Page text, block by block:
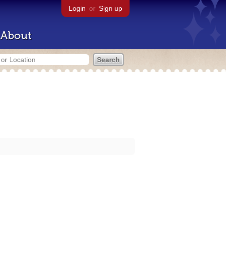
Login or Sign up
About